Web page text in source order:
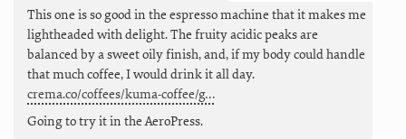
This one is so good in the espresso machine that it makes me
lightheaded with delight. The fruity acidic peaks are
balanced by a sweet oily finish, and, if my body could handle
that much coffee, I would drink it all day.
crema.co/coffees/kuma-coffee/g…
Going to try it in the AeroPress.